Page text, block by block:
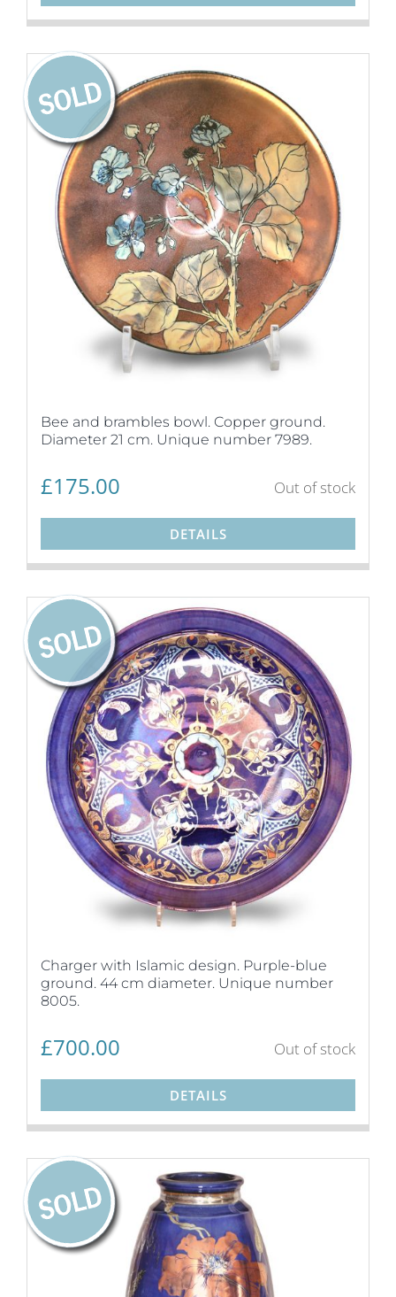
Bee and brambles bowl. Copper ground.
Diameter 21 cm. Unique number 7989.
£175.00 Out of stock
DETAILS
Charger with Islamic design. Purple-blue
ground. 44 cm diameter. Unique number
8005.
£700.00 Out of stock
DETAILS